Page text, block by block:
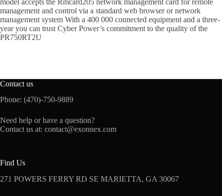
model accepts the Rmcard205 network management card for remote
management and control via a standard web browser or network
management system With a 400 000 connected equipment and a three-
year you can trust Cyber Power’s commitment to the quality of the
PR750RT2U
Contact us
Phone: (470)-750-9889
Need help or have a question?
Contact us at: contact@exonnex.com
Find Us
271 POWERS FERRY RD SE MARIETTA, GA 30067